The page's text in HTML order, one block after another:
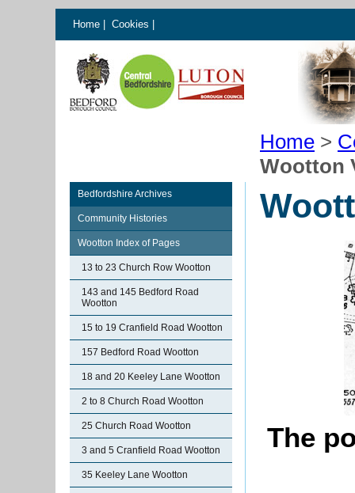
Home Cookies
Home >
Wootton
Bedfordshire Archives
Community Histories
Wootton Index of Pages
13 to 23 Church Row Wootton
143 and 145 Bedford Road
Wootton
15 to 19 Cranfield Road Wootton
157 Bedford Road Wootton
18 and 20 Keeley Lane Wootton
2 to 8 Church Road Wootton
25 Church Road Wootton
3 and 5 Cranfield Road Wootton
35 Keeley Lane Wootton
The